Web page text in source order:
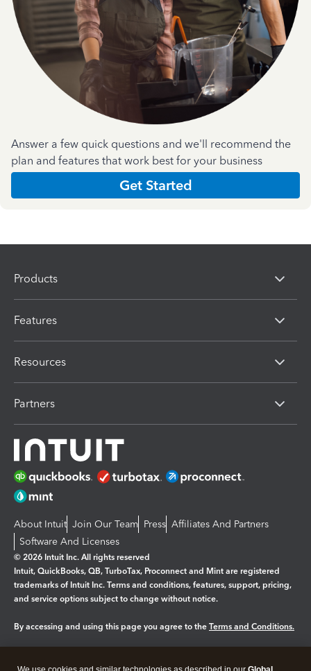
Answer a few quick questions and we'll recommend the
plan and features that work best for your business
Get Started
Products
Features
Resources
Partners
About Intuit Join Our Team Press Affiliates And Partners
Software And Licenses
© 2026 Intuit Inc. All rights reserved
Intuit, QuickBooks, QB, TurboTax, Proconnect and Mint are registered
trademarks of Intuit Inc. Terms and conditions, features, support, pricing,
and service options subject to change without notice.
By accessing and using this page you agree to the Terms and Conditions.